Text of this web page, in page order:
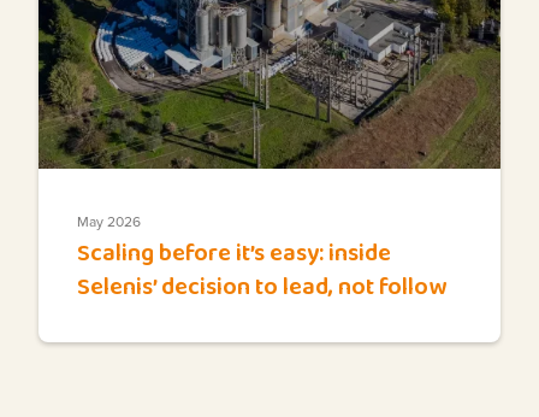
May 2026
Scaling before it’s easy: inside
Selenis’ decision to lead, not follow